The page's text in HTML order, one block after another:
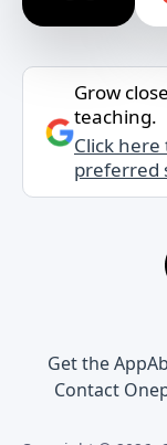
Grow
teaching.
Click
preferred
Get the App
Contact